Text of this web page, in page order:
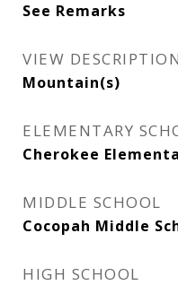
See Remarks
VIEW DESCRIPTION
Mountain(s)
ELEMENTARY
Cherokee
MIDDLE SCHOOL
Cocopah Middle
HIGH SCHOOL